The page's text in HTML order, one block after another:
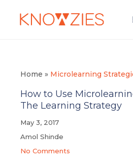
Home » Microlearning
How to Use
The Learning Strategy
May 3, 2017
Amol Shinde
No Comments